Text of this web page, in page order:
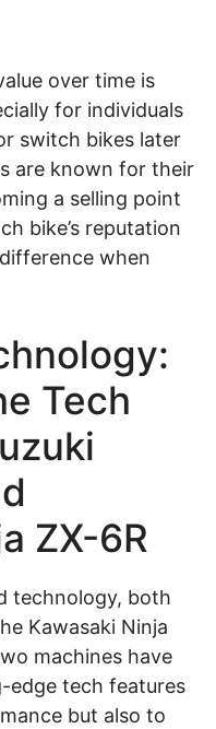
over time is
for individuals
switch bikes later
are known for their
a selling point
bike’s reputation
when
Tech
ZX-6R
technology, both
Kawasaki Ninja
machines have
edge tech features
but also to